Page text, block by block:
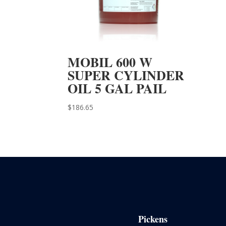
MOBIL 600 W
SUPER CYLINDER
OIL 5 GAL PAIL
$186.65
Pickens